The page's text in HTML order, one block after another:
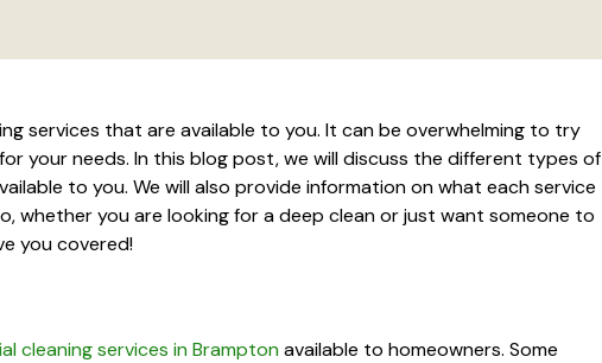
services that are available to you. It can be overwhelming to try
your needs. In this blog post, we will discuss the different types of
to you. We will also provide information on what each service
whether you are looking for a deep clean or just want someone to
you covered!
cleaning services in Brampton available to homeowners. Some